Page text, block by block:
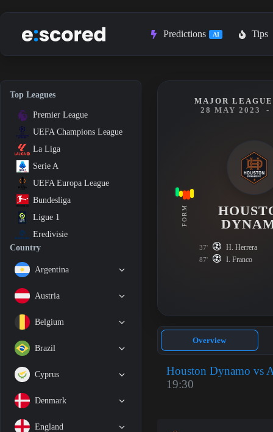
to
Predictions AI Tips
Top Leagues
Premier League
UEFA Champions League
La Liga
Serie A
UEFA Europa League
Bundesliga
Ligue 1
Eredivisie
Country
Argentina
Austria
Belgium
Brazil
Cyprus
Denmark
England
FORM
MAJOR
28 MAY 2023
-
37' H. Herrera
87' I. Franco
Overview
Houston Dynamo vs
19:30